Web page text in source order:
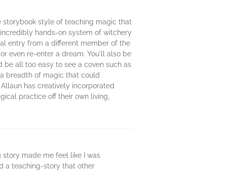
storybook style of teaching magic that
hands-on system of witchery
entry from a different member of the
even re-enter a dream. You'll also be
be all too easy to see a coven such as
breadth of magic that could
has creatively incorporated
practice off their own living,
story made me feel like I was
a teaching-story that other